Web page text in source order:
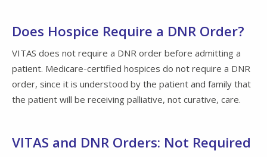
Does Hospice Require a DNR Order?
VITAS does not require a DNR order before admitting a
patient. Medicare-certified hospices do not require a DNR
order, since it is understood by the patient and family that
the patient will be receiving palliative, not curative, care.
VITAS and DNR Orders: Not Required